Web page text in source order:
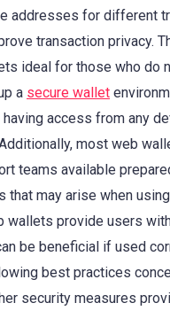
addresses for different
transaction privacy.
ideal for those who do
a secure wallet
access from any
most web
teams available
that may arise when
wallets provide users
be beneficial if used
best practices
security measures